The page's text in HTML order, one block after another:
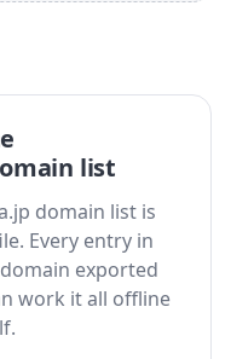
list
domain list is
Every entry in
exported
work it all offline